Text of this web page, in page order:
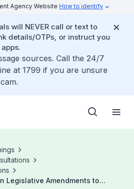
Agency Website How to identify
will NEVER call or text to
details/OTPs, or instruct you
sources. Call the 24/7
at 1799 if you are unsure
Legislative Amendments to